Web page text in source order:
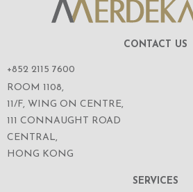
CONTACT US
+852 2115 7600
ROOM 1108,
11/F, WING ON CENTRE,
111 CONNAUGHT ROAD
CENTRAL,
HONG KONG
SERVICES